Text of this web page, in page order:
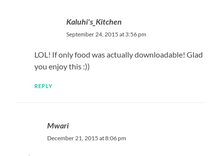
Kaluhi's_Kitchen
September 24, 2015 at 3:56 pm
LOL! If only food was actually downloadable! Glad
you enjoy this :))
REPLY
Mwari
December 21, 2015 at 8:06 pm